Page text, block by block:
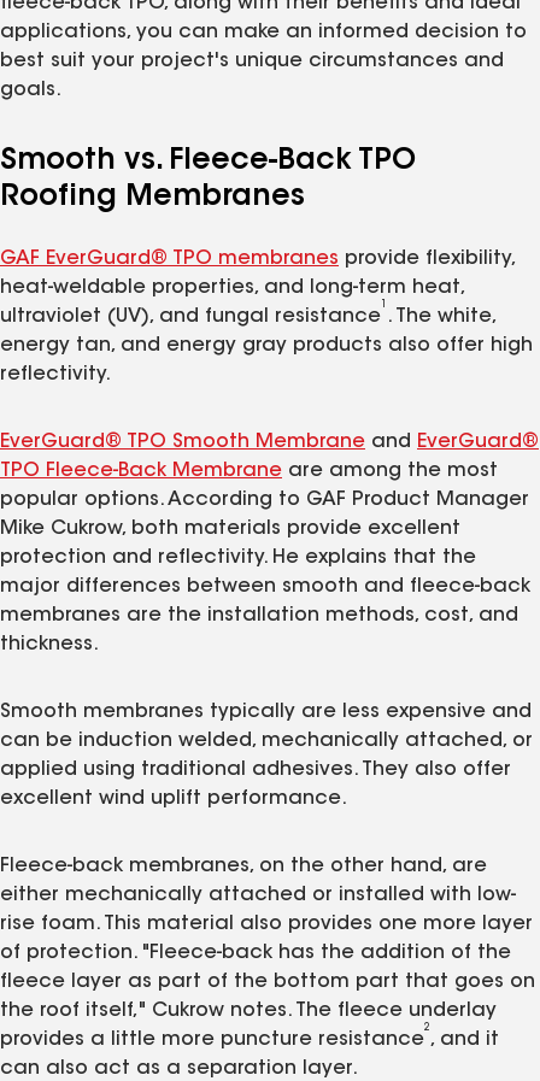
applications, you can make an informed decision to
best suit your project's unique circumstances and
goals.
Smooth vs. Fleece-Back TPO
Roofing Membranes
GAF EverGuard® TPO membranes provide flexibility,
heat-weldable properties, and long-term heat,
ultraviolet (UV), and fungal resistance . The white,
energy tan, and energy gray products also offer high
reflectivity.
EverGuard® TPO Smooth Membrane and EverGuard®
TPO Fleece-Back Membrane are among the most
popular options. According to GAF Product Manager
Mike Cukrow, both materials provide excellent
protection and reflectivity. He explains that the
major differences between smooth and fleece-back
membranes are the installation methods, cost, and
thickness.
Smooth membranes typically are less expensive and
can be induction welded, mechanically attached, or
applied using traditional adhesives. They also offer
excellent wind uplift performance.
Fleece-back membranes, on the other hand, are
either mechanically attached or installed with low-
rise foam. This material also provides one more layer
of protection. "Fleece-back has the addition of the
fleece layer as part of the bottom part that goes on
the roof itself," Cukrow notes. The fleece underlay
provides a little more puncture resistance
2
, and it
can also act as a separation layer.